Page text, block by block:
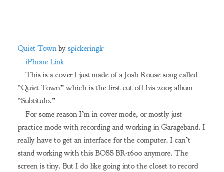
Quiet Townby spickeringlr
iPhone Link
This is a cover I just made of a Josh Rouse song called
“Quiet Town” which is the first cut off his 2005 album
“Subtitulo.”
For some reason I’m in cover mode, or mostly just
practice mode with recording and working in Garageband. I
really have to get an interface for the computer. I can’t
stand working with this BOSS BR-1600 anymore. The
screen is tiny. But I do like going into the closet to record